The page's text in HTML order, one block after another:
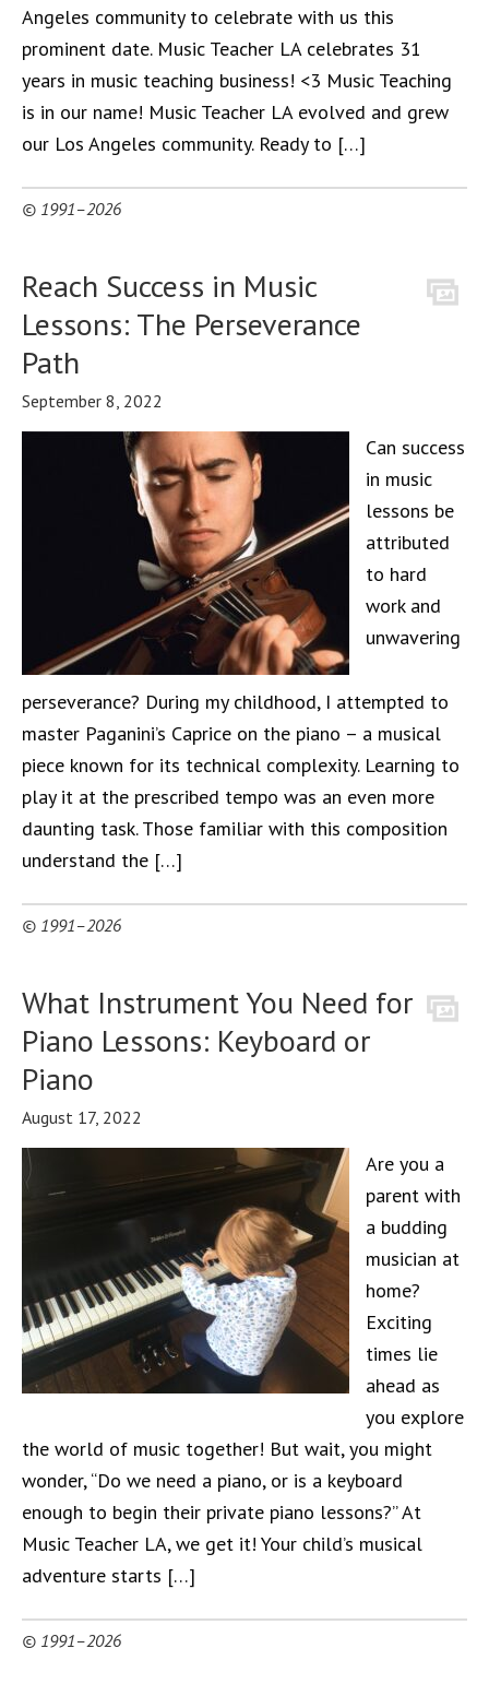
Angeles community to celebrate with us this
prominent date. Music Teacher LA celebrates 31
years in music teaching business! <3 Music Teaching
is in our name! Music Teacher LA evolved and grew
our Los Angeles community. Ready to […]
© 1991–2026
Reach Success in Music
Lessons: The Perseverance
Path
September 8, 2022
Can success
in music
lessons be
attributed
to hard
work and
unwavering
perseverance? During my childhood, I attempted to
master Paganini’s Caprice on the piano – a musical
piece known for its technical complexity. Learning to
play it at the prescribed tempo was an even more
daunting task. Those familiar with this composition
understand the […]
© 1991–2026
What Instrument You Need for
Piano Lessons: Keyboard or
Piano
August 17, 2022
Are you a
parent with
a budding
musician at
home?
Exciting
times lie
ahead as
you explore
the world of music together! But wait, you might
wonder, “Do we need a piano, or is a keyboard
enough to begin their private piano lessons?” At
Music Teacher LA, we get it! Your child’s musical
adventure starts […]
© 1991–2026